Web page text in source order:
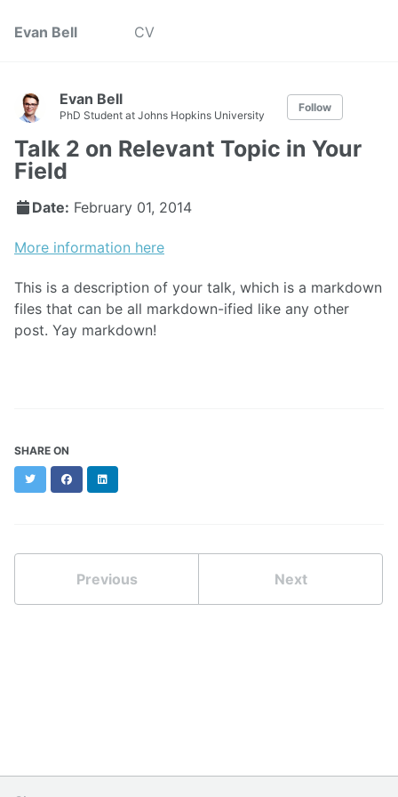
Evan Bell CV
Evan Bell
PhD Student at Johns Hopkins University
Follow
Talk 2 on Relevant Topic in Your
Field
Date: February 01, 2014
More information here
This is a description of your talk, which is a markdown
files that can be all markdown-ified like any other
post. Yay markdown!
SHARE ON
TwitterFacebookLinkedIn
Previous Next